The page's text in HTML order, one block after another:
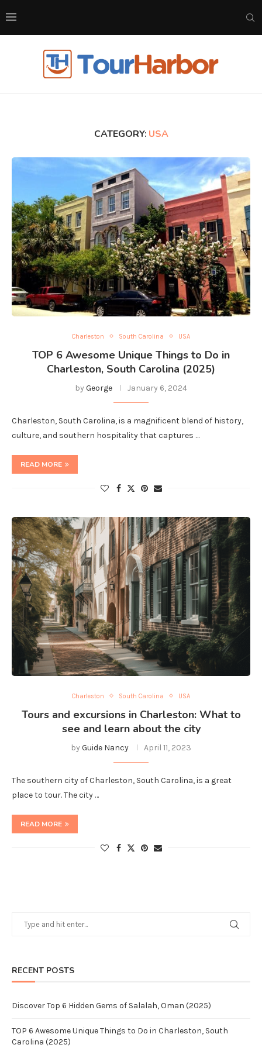
CATEGORY: USA
Charleston South Carolina USA
TOP 6 Awesome Unique Things to Do in
Charleston, South Carolina (2025)
by George January 6, 2024
Charleston, South Carolina, is a magnificent blend of history,
culture, and southern hospitality that captures …
READ MORE
Charleston South Carolina USA
Tours and excursions in Charleston: What to
see and learn about the city
by Guide Nancy April 11, 2023
The southern city of Charleston, South Carolina, is a great
place to tour. The city …
READ MORE
RECENT POSTS
Discover Top 6 Hidden Gems of Salalah, Oman (2025)
TOP 6 Awesome Unique Things to Do in Charleston, South
Carolina (2025)